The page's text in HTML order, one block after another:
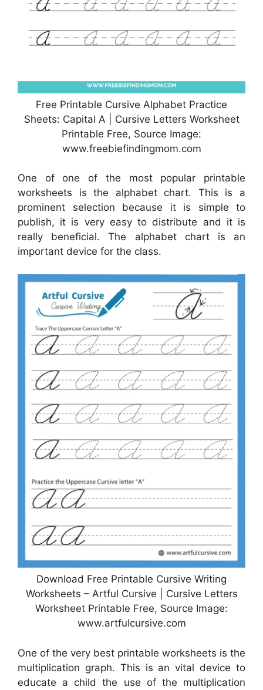
Free Printable Cursive Alphabet Practice
Sheets: Capital A | Cursive Letters Worksheet
Printable Free, Source Image:
www.freebiefindingmom.com
One of one of the most popular printable
worksheets is the alphabet chart. This is a
prominent selection because it is simple to
publish, it is very easy to distribute and it is
really beneficial. The alphabet chart is an
important device for the class.
Download Free Printable Cursive Writing
Worksheets – Artful Cursive | Cursive Letters
Worksheet Printable Free, Source Image:
www.artfulcursive.com
One of the very best printable worksheets is the
multiplication graph. This is an vital device to
educate a child the use of the multiplication